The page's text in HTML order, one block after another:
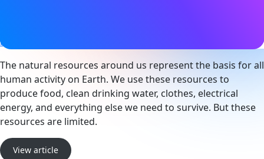
blog.nordicsemi.com
The natural resources around us represent the basis for all
human activity on Earth. We use these resources to
produce food, clean drinking water, clothes, electrical
energy, and everything else we need to survive. But these
resources are limited.
View article